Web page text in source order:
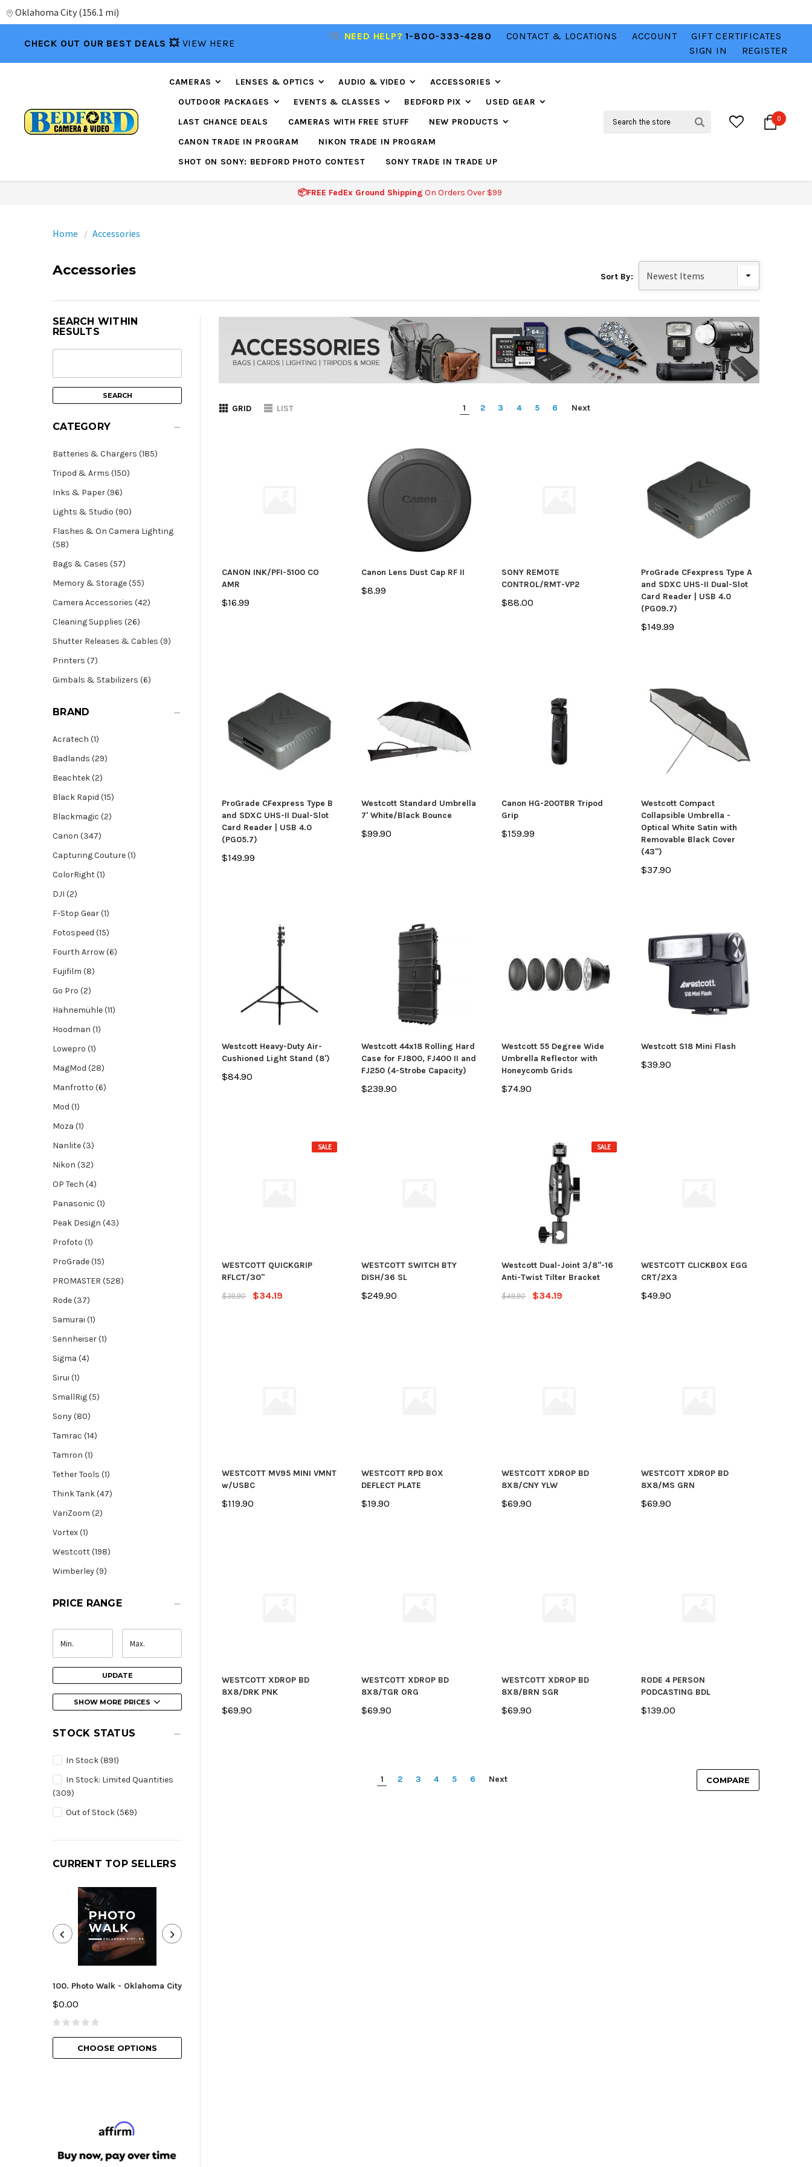
Oklahoma City (156.1 mi)
CHECK OUT OUR BEST DEALS 💥 VIEW HERE
📦FREE FEDEX GROUND SHIPPINGON ORDERS OVER
CHECK OUT OUR BEST DEALS 💥 VIEW HERE
NEED HELP?1-800-333-4280 CONTACT & LOCATIONS ACCOUNT
GIFT CERTIFICATES
SIGN IN
REGISTER
CAMERAS LENSES & OPTICS AUDIO & VIDEO
ACCESSORIES
OUTDOOR PACKAGES
EVENTS & CLASSES BEDFORD PIX
USED GEAR
LAST CHANCE DEALS
CAMERAS WITH FREE STUFF
NEW PRODUCTS
CANON TRADE IN PROGRAM
NIKON TRADE IN PROGRAM
SHOT ON SONY: BEDFORD PHOTO CONTEST
SONY TRADE IN TRADE UP
Search 0
📦FREE FedEx Ground Shipping On Orders Over $99
Home Accessories
Accessories Sort By:
SEARCH WITHIN
RESULTS
CATEGORY
Batteries & Chargers (185)
Tripod & Arms (150)
Inks & Paper (96)
Lights & Studio (90)
Flashes & On Camera Lighting
(58)
Bags & Cases (57)
Memory & Storage (55)
Camera Accessories (42)
Cleaning Supplies (26)
Shutter Releases & Cables (9)
Printers (7)
Gimbals & Stabilizers (6)
BRAND
Acratech (1)
Badlands (29)
Beachtek (2)
Black Rapid (15)
Blackmagic (2)
Canon (347)
Capturing Couture (1)
ColorRight (1)
DJI (2)
F-Stop Gear (1)
Fotospeed (15)
Fourth Arrow (6)
Fujifilm (8)
Go Pro (2)
Hahnemühle (11)
Hoodman (1)
Lowepro (1)
MagMod (28)
Manfrotto (6)
Mod (1)
Moza (1)
Nanlite (3)
Nikon (32)
OP Tech (4)
Panasonic (1)
Peak Design (43)
Profoto (1)
ProGrade (15)
PROMASTER (528)
Rode (37)
Samurai (1)
Sennheiser (1)
Sigma (4)
Sirui (1)
SmallRig (5)
Sony (80)
Tamrac (14)
Tamron (1)
Tether Tools (1)
Think Tank (47)
VariZoom (2)
Vortex (1)
Westcott (198)
Wimberley (9)
PRICE RANGE
UPDATE
SHOW MORE PRICES
STOCK STATUS
In Stock(891)
In Stock: Limited Quantities
(309)
Out of Stock(569)
CURRENT TOP SELLERS
100. Photo Walk - Oklahoma City
$0.00
CHOOSE OPTIONS
GRID LIST 1 2 3 4 5 6 Next
CANON INK/PFI-5100 CO
AMR
$16.99
Canon Lens Dust Cap RF II
$8.99
SONY REMOTE
CONTROL/RMT-VP2
$88.00
ProGrade CFexpress Type A
and SDXC UHS-II Dual-Slot
Card Reader | USB 4.0
(PG09.7)
$149.99
ProGrade CFexpress Type B
and SDXC UHS-II Dual-Slot
Card Reader | USB 4.0
(PG05.7)
$149.99
Westcott Standard Umbrella
7' White/Black Bounce
$99.90
Canon HG-200TBR Tripod
Grip
$159.99
Westcott Compact
Collapsible Umbrella -
Optical White Satin with
Removable Black Cover
(43")
$37.90
Westcott Heavy-Duty Air-
Cushioned Light Stand (8')
$84.90
Westcott 44x18 Rolling Hard
Case for FJ800, FJ400 II and
FJ250 (4-Strobe Capacity)
$239.90
Westcott 55 Degree Wide
Umbrella Reflector with
Honeycomb Grids
$74.90
Westcott S18 Mini Flash
$39.90
SALE
WESTCOTT QUICKGRIP
RFLCT/30"
$39.90
$34.19
WESTCOTT SWITCH BTY
DISH/36 SL
$249.90
SALE
Westcott Dual-Joint 3/8"-16
Anti-Twist Tilter Bracket
$49.90
$34.19
WESTCOTT CLICKBOX EGG
CRT/2X3
$49.90
WESTCOTT MV95 MINI VMNT
w/USBC
$119.90
WESTCOTT RPD BOX
DEFLECT PLATE
$19.90
WESTCOTT XDROP BD
8X8/CNY YLW
$69.90
WESTCOTT XDROP BD
8X8/MS GRN
$69.90
WESTCOTT XDROP BD
8X8/DRK PNK
$69.90
WESTCOTT XDROP BD
8X8/TGR ORG
$69.90
WESTCOTT XDROP BD
8X8/BRN SGR
$69.90
RODE 4 PERSON
PODCASTING BDL
$139.00
1 2 3 4 5 6 Next COMPARE